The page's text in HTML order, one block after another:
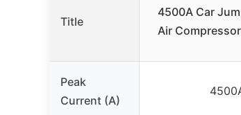
Title
4500A Car
Air
Peak
Current (A)